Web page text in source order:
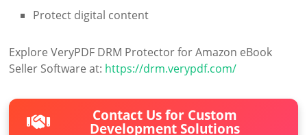
Protect digital content
Explore VeryPDF DRM Protector for Amazon eBook
Seller Software at: https://drm.verypdf.com/
Contact Us for Custom
Development Solutions